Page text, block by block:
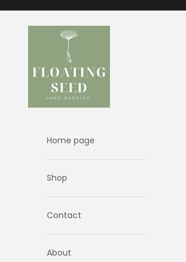
Floating Seed
Home page
Shop
Contact
About